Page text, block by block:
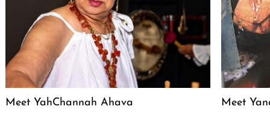
Meet YahChannah Ahava Meet